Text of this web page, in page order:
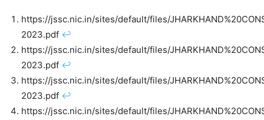
https://jssc.nic.in/sites/default/files/
2023.pdf ↩︎
https://jssc.nic.in/sites/default/files/
2023.pdf ↩︎
https://jssc.nic.in/sites/default/files/
2023.pdf ↩︎
https://jssc.nic.in/sites/default/files/